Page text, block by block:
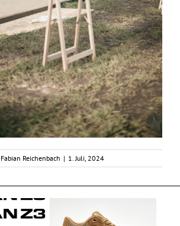
Fabian Reichenbach | 1. Juli, 2024